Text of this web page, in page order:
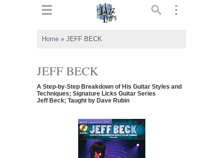
Home » JEFF BECK
JEFF BECK
A Step-by-Step Breakdown of His Guitar Styles and
Techniques; Signature Licks Guitar Series
Jeff Beck; Taught by Dave Rubin